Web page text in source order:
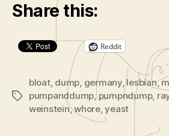
o
e
Share this:
Reddit
Tags
bloat, dump, germany,lesbian,
pumpanddump, pumpndump,
weinstein,whore,yeast